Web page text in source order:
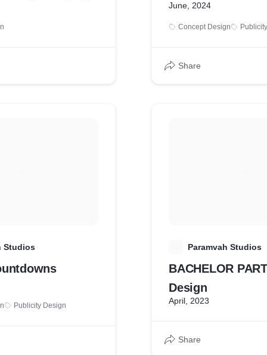
Studios
Publicity Design
June, 2024
Concept Design
Share
Paramvah Studios
BACHELOR
Design
April, 2023
Share